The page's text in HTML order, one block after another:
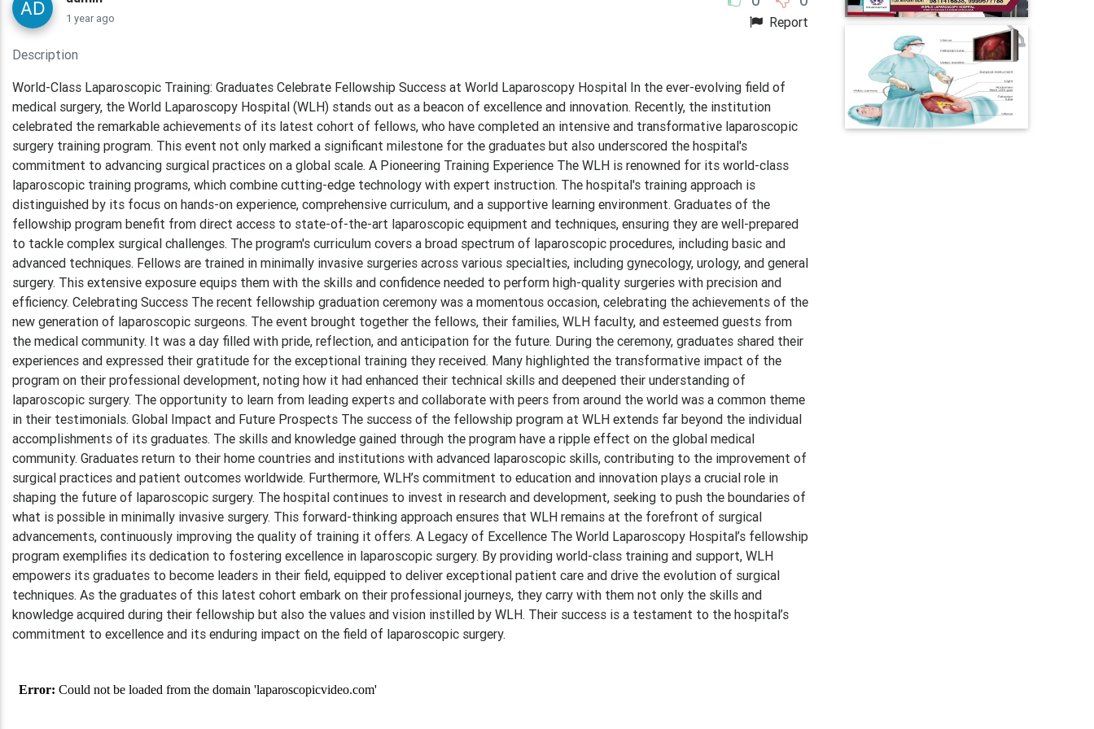
Report
1 year ago
Description
World-Class Laparoscopic Training: Graduates Celebrate Fellowship Success at World Laparoscopy Hospital In the ever-evolving field of
medical surgery, the World Laparoscopy Hospital (WLH) stands out as a beacon of excellence and innovation. Recently, the institution
celebrated the remarkable achievements of its latest cohort of fellows, who have completed an intensive and transformative laparoscopic
surgery training program. This event not only marked a significant milestone for the graduates but also underscored the hospital's
commitment to advancing surgical practices on a global scale. A Pioneering Training Experience The WLH is renowned for its world-class
laparoscopic training programs, which combine cutting-edge technology with expert instruction. The hospital's training approach is
distinguished by its focus on hands-on experience, comprehensive curriculum, and a supportive learning environment. Graduates of the
fellowship program benefit from direct access to state-of-the-art laparoscopic equipment and techniques, ensuring they are well-prepared
to tackle complex surgical challenges. The program's curriculum covers a broad spectrum of laparoscopic procedures, including basic and
advanced techniques. Fellows are trained in minimally invasive surgeries across various specialties, including gynecology, urology, and general
surgery. This extensive exposure equips them with the skills and confidence needed to perform high-quality surgeries with precision and
efficiency. Celebrating Success The recent fellowship graduation ceremony was a momentous occasion, celebrating the achievements of the
new generation of laparoscopic surgeons. The event brought together the fellows, their families, WLH faculty, and esteemed guests from
the medical community. It was a day filled with pride, reflection, and anticipation for the future. During the ceremony, graduates shared their
experiences and expressed their gratitude for the exceptional training they received. Many highlighted the transformative impact of the
program on their professional development, noting how it had enhanced their technical skills and deepened their understanding of
laparoscopic surgery. The opportunity to learn from leading experts and collaborate with peers from around the world was a common theme
in their testimonials. Global Impact and Future Prospects The success of the fellowship program at WLH extends far beyond the individual
accomplishments of its graduates. The skills and knowledge gained through the program have a ripple effect on the global medical
community. Graduates return to their home countries and institutions with advanced laparoscopic skills, contributing to the improvement of
surgical practices and patient outcomes worldwide. Furthermore, WLH’s commitment to education and innovation plays a crucial role in
shaping the future of laparoscopic surgery. The hospital continues to invest in research and development, seeking to push the boundaries of
what is possible in minimally invasive surgery. This forward-thinking approach ensures that WLH remains at the forefront of surgical
advancements, continuously improving the quality of training it offers. A Legacy of Excellence The World Laparoscopy Hospital’s fellowship
program exemplifies its dedication to fostering excellence in laparoscopic surgery. By providing world-class training and support, WLH
empowers its graduates to become leaders in their field, equipped to deliver exceptional patient care and drive the evolution of surgical
techniques. As the graduates of this latest cohort embark on their professional journeys, they carry with them not only the skills and
knowledge acquired during their fellowship but also the values and vision instilled by WLH. Their success is a testament to the hospital’s
commitment to excellence and its enduring impact on the field of laparoscopic surgery.